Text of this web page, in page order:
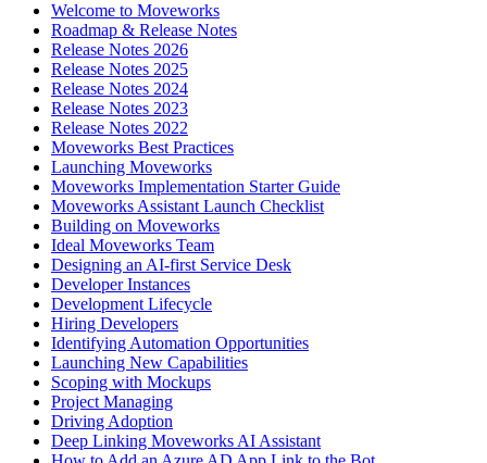
Welcome to Moveworks
Roadmap & Release Notes
Release Notes 2026
Release Notes 2025
Release Notes 2024
Release Notes 2023
Release Notes 2022
Moveworks Best Practices
Launching Moveworks
Moveworks Implementation Starter Guide
Moveworks Assistant Launch Checklist
Building on Moveworks
Ideal Moveworks Team
Designing an AI-first Service Desk
Developer Instances
Development Lifecycle
Hiring Developers
Identifying Automation Opportunities
Launching New Capabilities
Scoping with Mockups
Project Managing
Driving Adoption
Deep Linking Moveworks AI Assistant